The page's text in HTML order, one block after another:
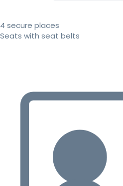
4 secure places
Seats with seat belts